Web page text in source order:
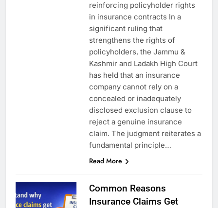
reinforcing policyholder rights
in insurance contracts In a
significant ruling that
strengthens the rights of
policyholders, the Jammu &
Kashmir and Ladakh High Court
has held that an insurance
company cannot rely on a
concealed or inadequately
disclosed exclusion clause to
reject a genuine insurance
claim. The judgment reiterates a
fundamental principle…
Read More
Common Reasons
Insurance Claims Get